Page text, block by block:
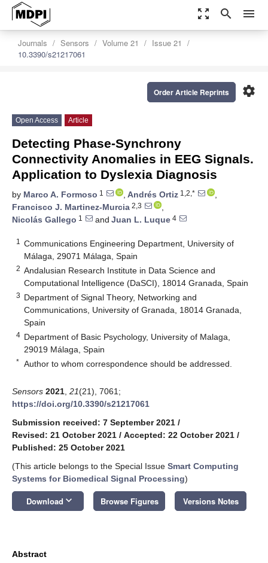
zoom_out_map search menu
Journals Sensors Volume 21
Issue 21
10.3390/s21217061
settings
Order Article Reprints
Open Access Article
Detecting Phase-Synchrony
Connectivity Anomalies in EEG Signals.
Application to Dyslexia Diagnosis
by Marco A. Formoso 1 , Andrés Ortiz 1,2,*
,
Francisco J. Martinez-Murcia 2,3
,
Nicolás Gallego 1 and Juan L. Luque 4
1
Communications Engineering Department, University of
Málaga, 29071 Málaga, Spain
2 Andalusian Research Institute in Data Science and
Computational Intelligence (DaSCI), 18014 Granada, Spain
3 Department of Signal Theory, Networking and
Communications, University of Granada, 18014 Granada,
Spain
4 Department of Basic Psychology, University of Malaga,
29019 Málaga, Spain
* Author to whom correspondence should be addressed.
Sensors 2021 21(21), 7061;
https://doi.org/10.3390/s21217061
Submission received: 7 September 2021 /
Revised: 21 October 2021 / Accepted: 22 October 2021 /
Published: 25 October 2021
(This article belongs to the Special Issue Smart Computing
Systems for Biomedical Signal Processing)
Download keyboard_arrow_down Browse Figures Versions Notes
Abstract